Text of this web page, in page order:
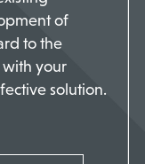
of
to the
your
solution.